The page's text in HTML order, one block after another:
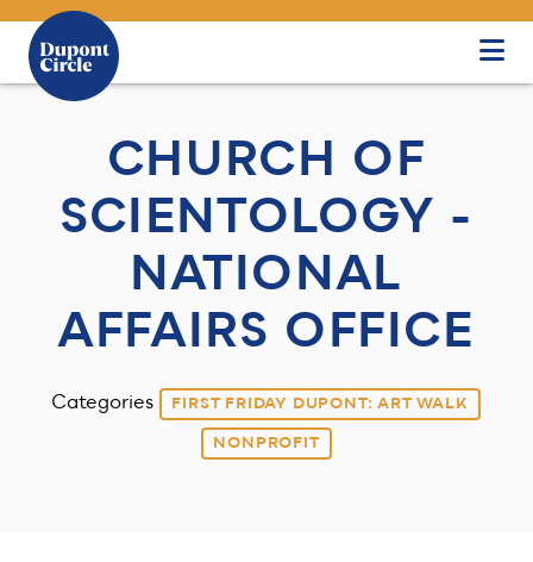
Skip to Main Content
CHURCH OF
SCIENTOLOGY -
NATIONAL
AFFAIRS OFFICE
Categories FIRST FRIDAY DUPONT: ART WALK
NONPROFIT